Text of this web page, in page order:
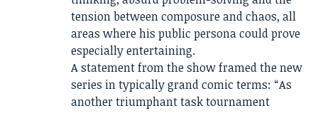
tension between composure and chaos, all
areas where his public persona could prove
especially entertaining.
A statement from the show framed the new
series in typically grand comic terms: “As
another triumphant task tournament